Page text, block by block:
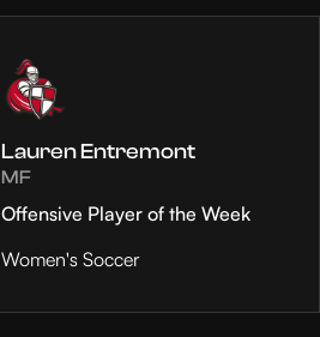
Lauren Entremont
MF
Offensive Player of the Week
Women's Soccer